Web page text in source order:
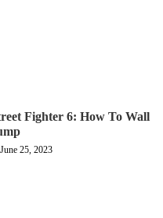
Fighter 6: How To Wall
June 25, 2023